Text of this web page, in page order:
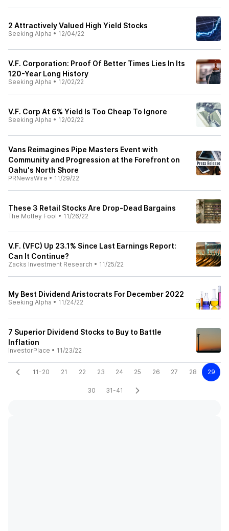
2 Attractively Valued High Yield Stocks
Seeking Alpha • 12/04/22
V.F. Corporation: Proof Of Better Times Lies In Its
120-Year Long History
Seeking Alpha • 12/02/22
V.F. Corp At 6% Yield Is Too Cheap To Ignore
Seeking Alpha • 12/02/22
Vans Reimagines Pipe Masters Event with
Community and Progression at the Forefront on
Oahu's North Shore
PRNewsWire • 11/29/22
These 3 Retail Stocks Are Drop-Dead Bargains
The Motley Fool • 11/26/22
V.F. (VFC) Up 23.1% Since Last Earnings Report:
Can It Continue?
Zacks Investment Research • 11/25/22
My Best Dividend Aristocrats For December 2022
Seeking Alpha • 11/24/22
7 Superior Dividend Stocks to Buy to Battle
Inflation
InvestorPlace • 11/23/22
11-20 21 22 23 24 25 26 27 28 29
30 31-41